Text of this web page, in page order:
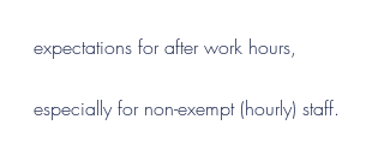
expectations for after work hours,
especially for non-exempt (hourly) staff.